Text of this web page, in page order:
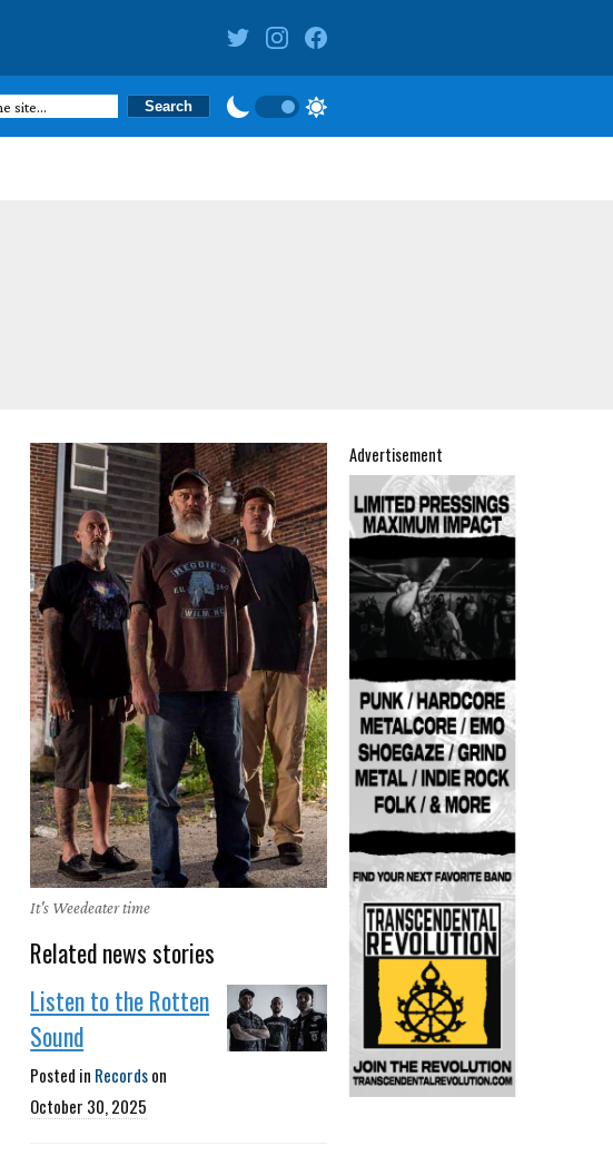
It's Weedeater time
Related news stories
Listen to the Rotten
Sound
Posted in Recordson
October 30, 2025
Advertisement